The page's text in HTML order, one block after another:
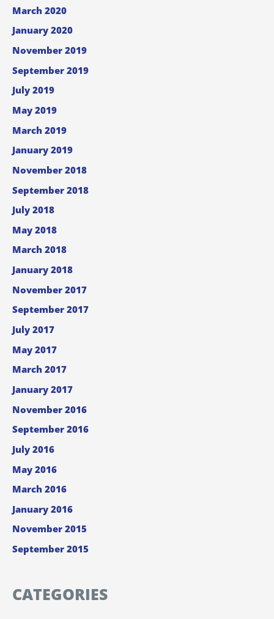
March 2020
January 2020
November 2019
September 2019
July 2019
May 2019
March 2019
January 2019
November 2018
September 2018
July 2018
May 2018
March 2018
January 2018
November 2017
September 2017
July 2017
May 2017
March 2017
January 2017
November 2016
September 2016
July 2016
May 2016
March 2016
January 2016
November 2015
September 2015
CATEGORIES